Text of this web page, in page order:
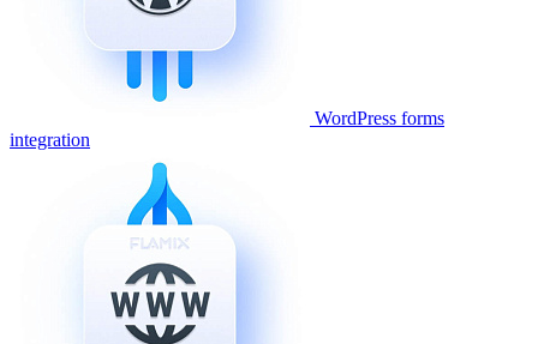
WordPress forms
integration